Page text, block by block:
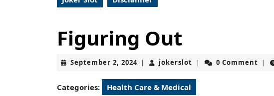
Figuring Out
September 2, 2024September
2024
| jokerslot jokerslot
| 0 Comment |
Categories: Health Care & Medical